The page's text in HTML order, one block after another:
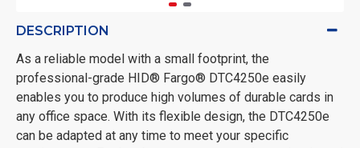
DESCRIPTION
As a reliable model with a small footprint, the
professional-grade HID® Fargo® DTC4250e easily
enables you to produce high volumes of durable cards in
any office space. With its flexible design, the DTC4250e
can be adapted at any time to meet your specific